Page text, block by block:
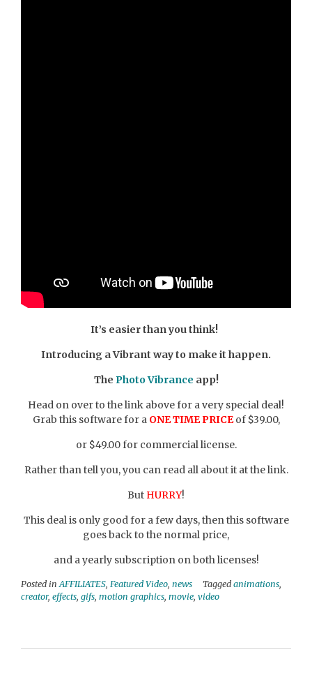
It’s easier than you think!
Introducing a Vibrant way to make it happen.
The Photo Vibrance app!
Head on over to the link above for a very special deal!
Grab this software for a ONE TIME PRICEof $39.00,
or $49.00 for commercial license.
Rather than tell you, you can read all about it at the link.
But HURRY!
This deal is only good for a few days, then this software
goes back to the normal price,
and a yearly subscription on both licenses!
Posted inAFFILIATES, Featured Video, news Tagged animations,
creator, effects, gifs, motion graphics, movie, video